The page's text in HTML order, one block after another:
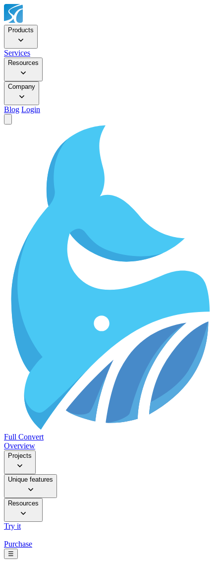
Products
Services
Resources
Company
Blog Login
Full Convert
Overview
Projects
Unique features
Resources
Try it
Purchase
☰